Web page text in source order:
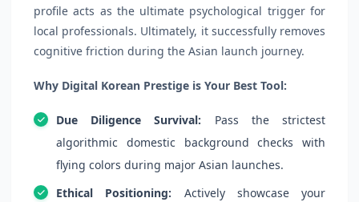
profile acts as the ultimate psychological trigger for
local professionals. Ultimately, it successfully removes
cognitive friction during the Asian launch journey.
Why Digital Korean Prestige is Your Best Tool:
Due Diligence Survival: Pass the strictest
algorithmic domestic background checks with
flying colors during major Asian launches.
Ethical Positioning: Actively showcase your